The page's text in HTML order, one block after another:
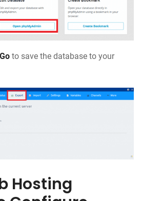
Go to save the database to your
Hosting